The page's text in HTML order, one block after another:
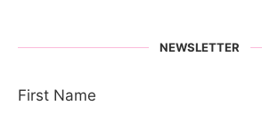
NEWSLETTER
First Name